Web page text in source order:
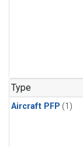
Type
Aircraft PFP (1)